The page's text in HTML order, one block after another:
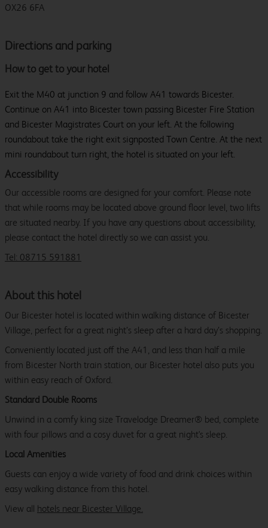
Directions and parking
How to get to your hotel
Exit the M40 at junction 9 and follow A41 towards Bicester.
Continue on A41 into Bicester town passing Bicester Fire Station
and Bicester Magistrates Court on your left. At the following
roundabout take the right exit signposted Town Centre. At the next
mini roundabout turn right, the hotel is situated on your left.
Accessibility
Our accessible rooms are designed for your comfort. Please note
that while rooms may be located above ground floor level, two lifts
are situated nearby. If you have any questions about accessibility,
please contact the hotel directly so we can assist you.
Tel: 08715 591881
OX26 6FA
About this hotel
Our Bicester hotel is located within walking distance of Bicester
Village, perfect for a great night’s sleep after a hard day’s shopping.
Conveniently located just off the A41, and less than half a mile
from Bicester North train station, our Bicester hotel also puts you
within easy reach of Oxford.
Standard Double Rooms
Unwind in a comfy king size Travelodge Dreamer® bed, complete
with four pillows and a cosy duvet for a great night's sleep.
Local Amenities
Guests can enjoy a wide variety of food and drink choices within
easy walking distance from this hotel.
View all hotels near Bicester Village.